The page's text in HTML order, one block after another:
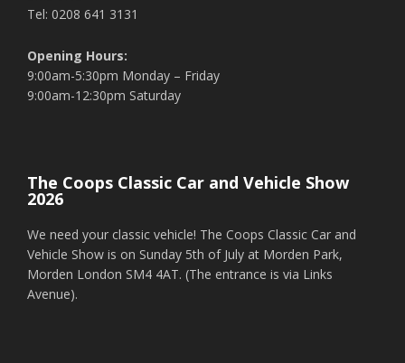
Tel: 0208 641 3131
Opening Hours:
9:00am-5:30pm Monday – Friday
9:00am-12:30pm Saturday
The Coops Classic Car and Vehicle Show
2026
We need your classic vehicle! The Coops Classic Car and
Vehicle Show is on Sunday 5th of July at Morden Park,
Morden London SM4 4AT. (The entrance is via Links
Avenue).